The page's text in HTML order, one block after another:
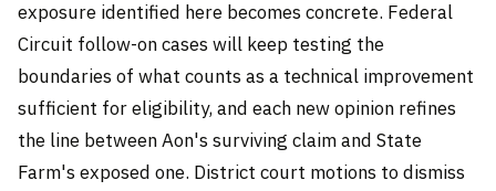
exposure identified here becomes concrete. Federal
Circuit follow-on cases will keep testing the
boundaries of what counts as a technical improvement
sufficient for eligibility, and each new opinion refines
the line between Aon's surviving claim and State
Farm's exposed one. District court motions to dismiss